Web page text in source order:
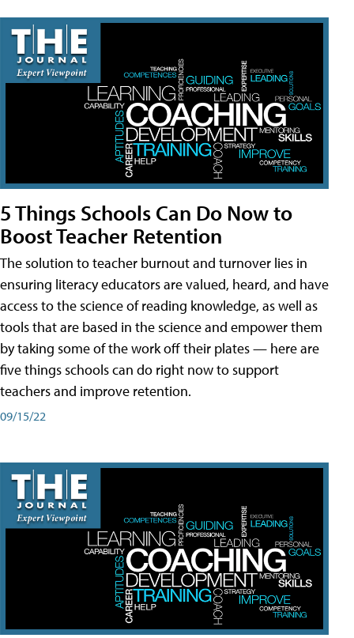
5 Things Schools Can Do Now to
Boost Teacher Retention
The solution to teacher burnout and turnover lies in
ensuring literacy educators are valued, heard, and have
access to the science of reading knowledge, as well as
tools that are based in the science and empower them
by taking some of the work off their plates — here are
five things schools can do right now to support
teachers and improve retention.
09/15/22